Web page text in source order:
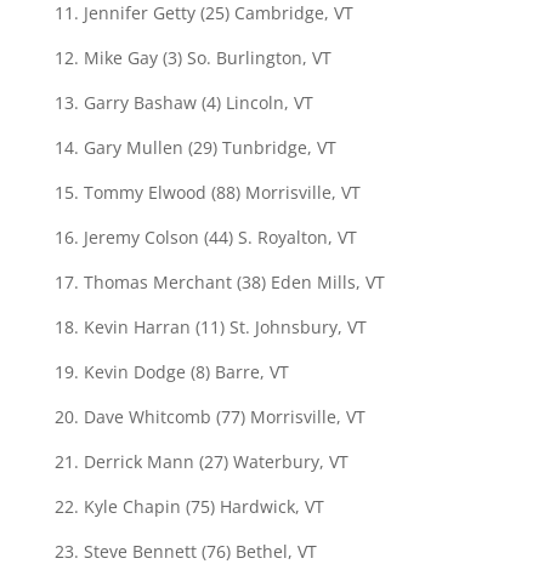
11. Jennifer Getty (25) Cambridge, VT
12. Mike Gay (3) So. Burlington, VT
13. Garry Bashaw (4) Lincoln, VT
14. Gary Mullen (29) Tunbridge, VT
15. Tommy Elwood (88) Morrisville, VT
16. Jeremy Colson (44) S. Royalton, VT
17. Thomas Merchant (38) Eden Mills, VT
18. Kevin Harran (11) St. Johnsbury, VT
19. Kevin Dodge (8) Barre, VT
20. Dave Whitcomb (77) Morrisville, VT
21. Derrick Mann (27) Waterbury, VT
22. Kyle Chapin (75) Hardwick, VT
23. Steve Bennett (76) Bethel, VT